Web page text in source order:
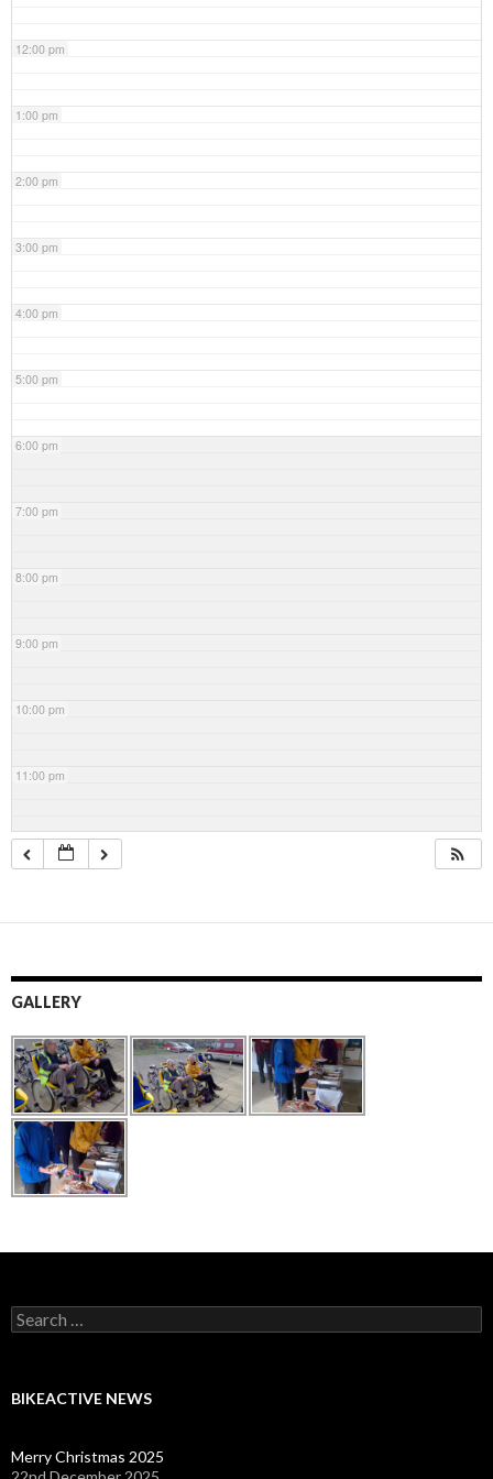
12:00 pm
1:00 pm
2:00 pm
3:00 pm
4:00 pm
5:00 pm
6:00 pm
7:00 pm
8:00 pm
9:00 pm
10:00 pm
11:00 pm
GALLERY
Search
for:
BIKEACTIVE NEWS
Merry Christmas 2025